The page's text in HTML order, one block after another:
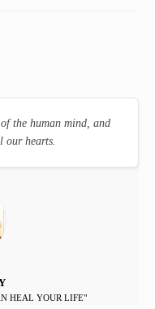
the human mind, and
our hearts.
HEAL YOUR LIFE"